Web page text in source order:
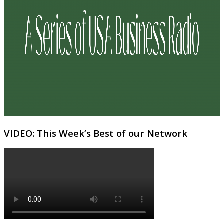
VIDEO: This Week’s Best of our Network